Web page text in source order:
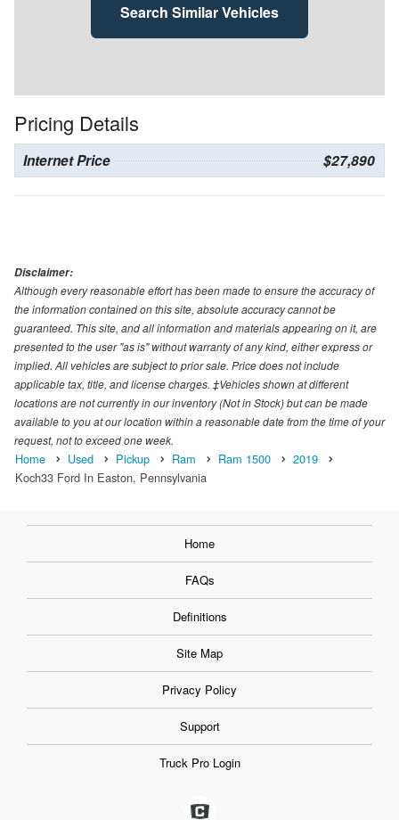
Search Similar Vehicles
Pricing Details
Internet Price $27,890
Disclaimer:
Although every reasonable effort has been made to ensure the accuracy of
the information contained on this site, absolute accuracy cannot be
guaranteed. This site, and all information and materials appearing on it, are
presented to the user "as is" without warranty of any kind, either express or
implied. All vehicles are subject to prior sale. Price does not include
applicable tax, title, and license charges. ‡Vehicles shown at different
locations are not currently in our inventory (Not in Stock) but can be made
available to you at our location within a reasonable date from the time of your
request, not to exceed one week.
Home Used Pickup Ram Ram 1500
2019
Koch33 Ford In Easton, Pennsylvania
Home
FAQs
Definitions
Site Map
Privacy Policy
Support
Truck Pro Login